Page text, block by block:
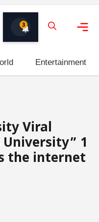
3
Entertainment
Viral
1
the internet